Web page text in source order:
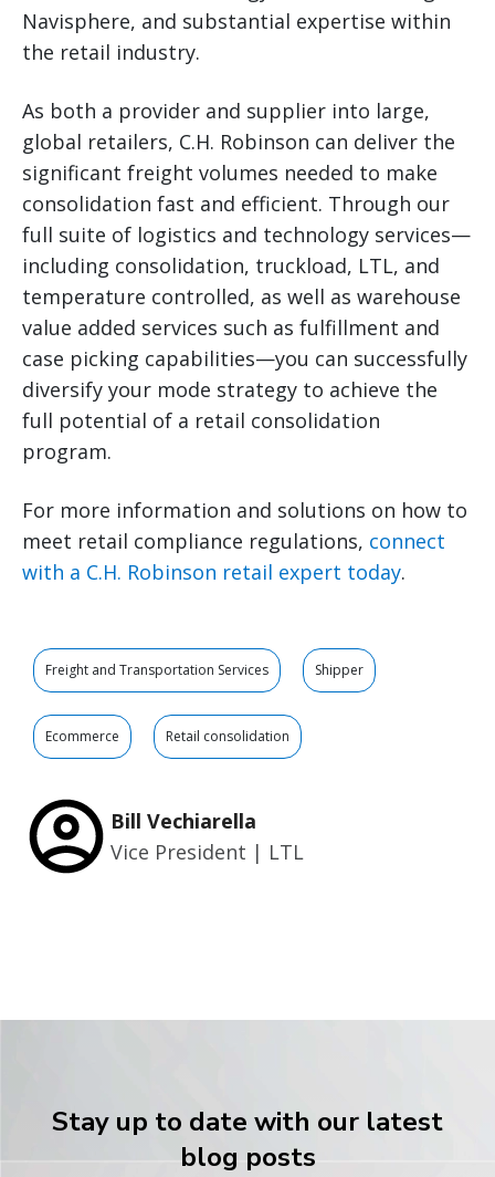
Navisphere, and substantial expertise within
the retail industry.
As both a provider and supplier into large,
global retailers, C.H. Robinson can deliver the
significant freight volumes needed to make
consolidation fast and efficient. Through our
full suite of logistics and technology services—
including consolidation, truckload, LTL, and
temperature controlled, as well as warehouse
value added services such as fulfillment and
case picking capabilities—you can successfully
diversify your mode strategy to achieve the
full potential of a retail consolidation
program.
For more information and solutions on how to
meet retail compliance regulations, connect
with a C.H. Robinson retail expert today.
Freight and Transportation Services Shipper
Ecommerce Retail consolidation
Bill Vechiarella
Vice President | LTL
Stay up to date with our latest
blog posts